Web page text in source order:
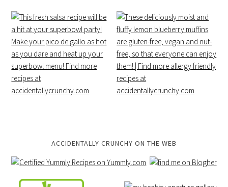
ACCIDENTALLY CRUNCHY ON THE WEB